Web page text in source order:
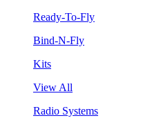
Ready-To-Fly
Bind-N-Fly
Kits
View All
Radio Systems